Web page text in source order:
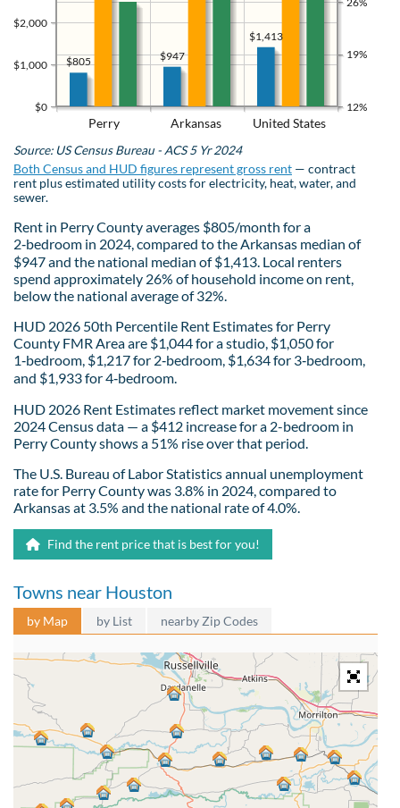
Perry Arkansas United States
$0
$1,000
$2,000
12%
19%
$1,413
$947
$805
Source: US Census Bureau - ACS 5 Yr 2024
Both Census and HUD figures represent gross rent — contract
rent plus estimated utility costs for electricity, heat, water, and
sewer.
Rent in Perry County averages $805/month for a
2‑bedroom in 2024, compared to the Arkansas median of
$947 and the national median of $1,413. Local renters
spend approximately 26% of household income on rent,
below the national average of 32%.
HUD 2026 50th Percentile Rent Estimates for Perry
County FMR Area are $1,044 for a studio, $1,050 for
1‑bedroom, $1,217 for 2‑bedroom, $1,634 for 3‑bedroom,
and $1,933 for 4‑bedroom.
HUD 2026 Rent Estimates reflect market movement since
2024 Census data — a $412 increase for a 2-bedroom in
Perry County shows a 51% rise over that period.
The U.S. Bureau of Labor Statistics annual unemployment
rate for Perry County was 3.8% in 2024, compared to
Arkansas at 3.5% and the national rate of 4.0%.
Find the rent price that is best for you!
Towns near Houston
by Map by List nearby Zip Codes